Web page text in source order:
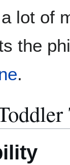
lot of
the
.